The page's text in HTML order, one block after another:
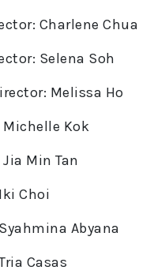
Charlene Chua
Selena Soh
Melissa Ho
Kok
Min Tan
Choi
Abyana
Casas